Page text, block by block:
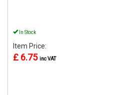
In Stock
Item Price:
£ 6.75 inc VAT